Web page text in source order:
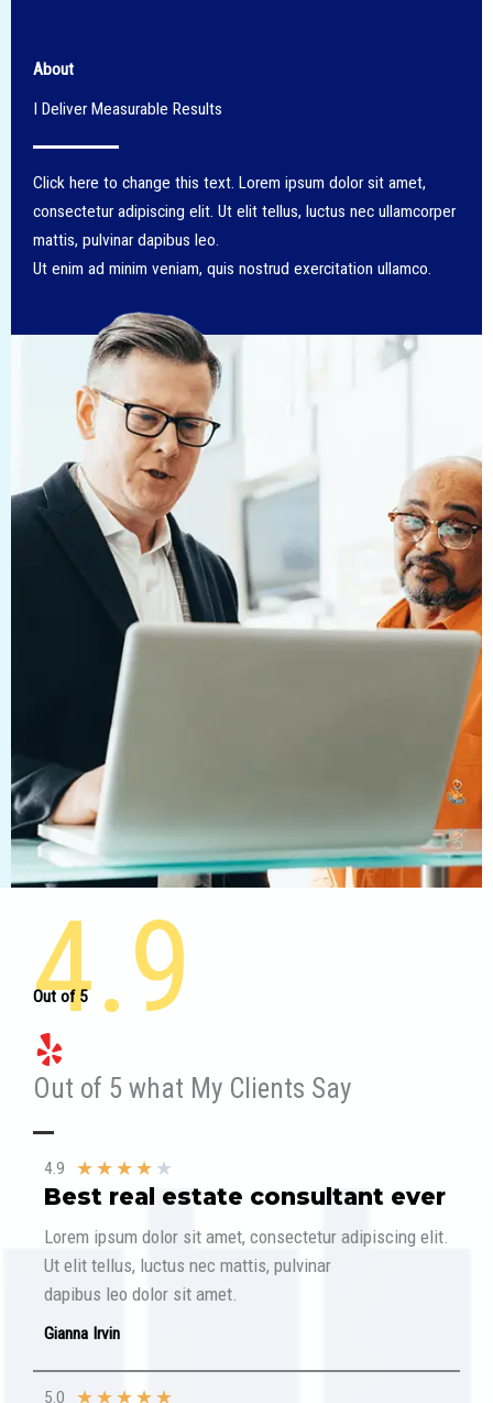
About
I Deliver Measurable Results​
Click here to change this text. Lorem ipsum dolor sit amet,
consectetur adipiscing elit. Ut elit tellus, luctus nec ullamcorper
mattis, pulvinar dapibus leo.
Ut enim ad minim veniam, quis nostrud exercitation ullamco.​
4.9
Out of 5
Out of 5 what My Clients Say​
4.9 ★★★★ ★
Best real estate consultant ever​
Lorem ipsum dolor sit amet, consectetur adipiscing elit.
Ut elit tellus, luctus nec mattis, pulvinar
dapibus leo dolor sit amet.
Gianna Irvin
5.0 ★★★★★